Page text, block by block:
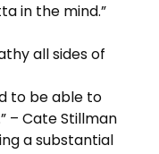
in the mind.”
all sides of
to be able to
– Cate Stillman
a substantial